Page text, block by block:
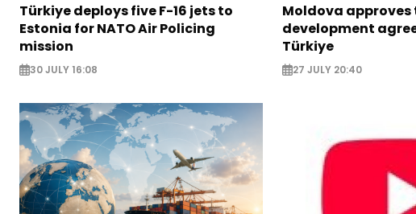
Türkiye deploys five F-16 jets to
Estonia for NATO Air Policing
mission
30 JULY 16:08
Moldova approves
development
Türkiye
27 JULY 20:40